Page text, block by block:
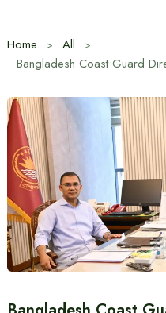
Home
All